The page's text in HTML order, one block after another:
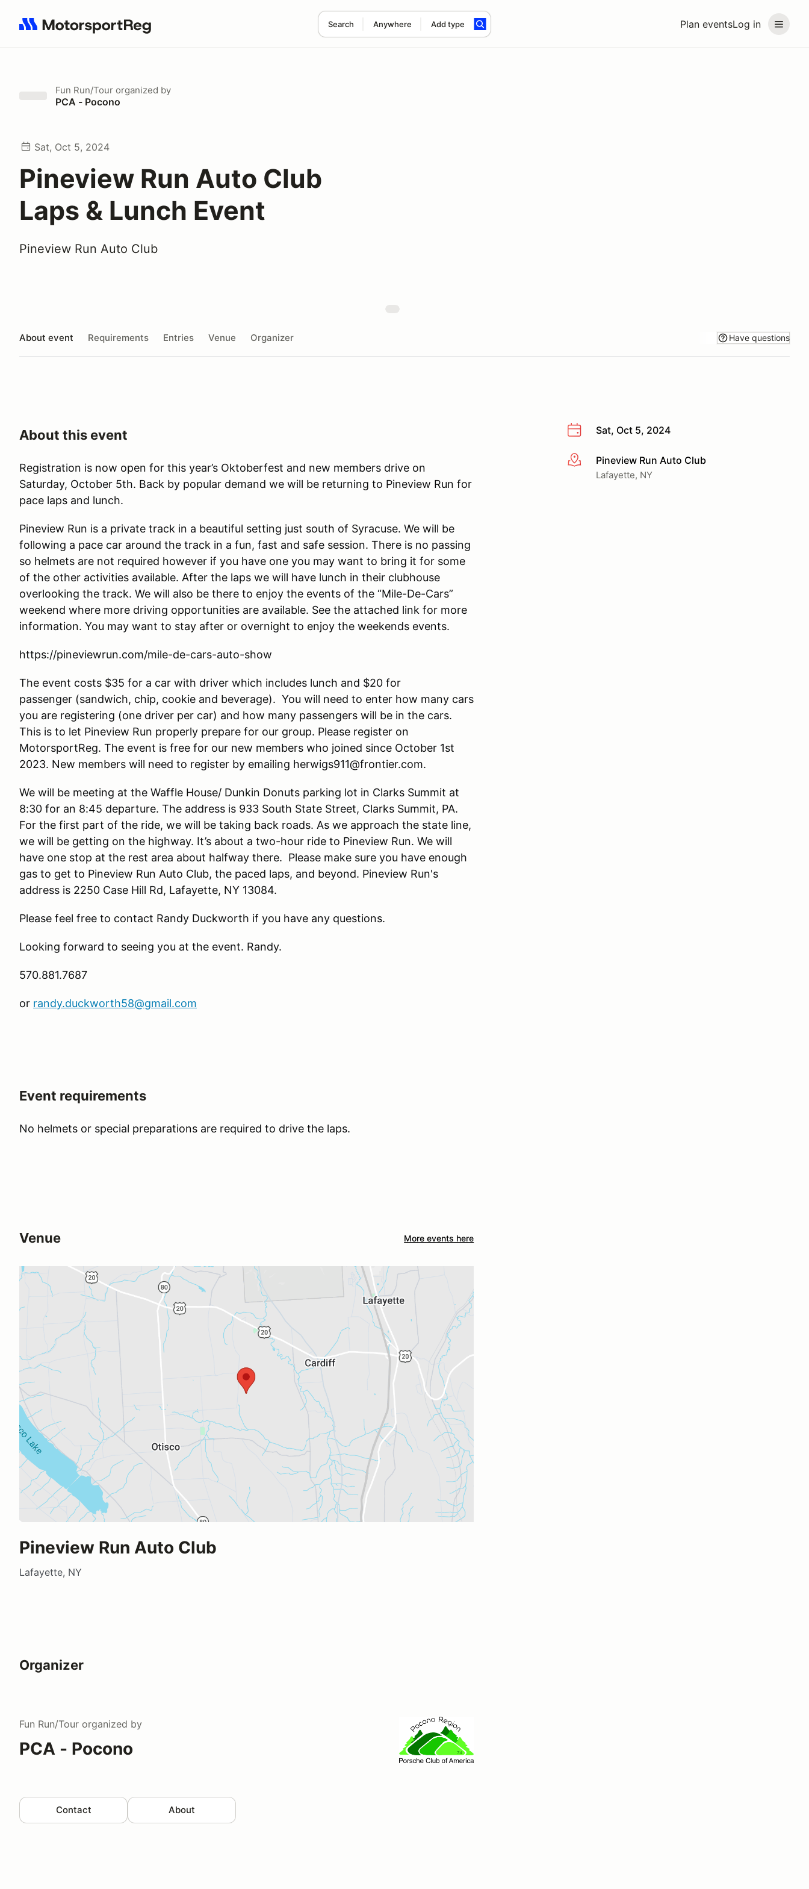
Plan eventsLog in
Search Anywhere Add type
Search results: No search term
Fun Run/Tour organized by
PCA - Pocono
Sat, Oct 5, 2024
Pineview Run Auto Club
Laps & Lunch Event
Pineview Run Auto Club
About event Requirements Entries Venue Organizer Have questions
Sat, Oct 5, 2024
More infoPineview Run Auto Club
Lafayette, NY
About this event
Registration is now open for this year’s Oktoberfest and new members drive on
Saturday, October 5th. Back by popular demand we will be returning to Pineview Run for
pace laps and lunch.
Pineview Run is a private track in a beautiful setting just south of Syracuse. We will be
following a pace car around the track in a fun, fast and safe session. There is no passing
so helmets are not required however if you have one you may want to bring it for some
of the other activities available. After the laps we will have lunch in their clubhouse
overlooking the track. We will also be there to enjoy the events of the “Mile-De-Cars”
weekend where more driving opportunities are available. See the attached link for more
information. You may want to stay after or overnight to enjoy the weekends events.
https://pineviewrun.com/mile-de-cars-auto-show
The event costs $35 for a car with driver which includes lunch and $20 for
passenger (sandwich, chip, cookie and beverage). You will need to enter how many cars
you are registering (one driver per car) and how many passengers will be in the cars.
This is to let Pineview Run properly prepare for our group. Please register on
MotorsportReg. The event is free for our new members who joined since October 1st
2023. New members will need to register by emailing herwigs911@frontier.com.
We will be meeting at the Waffle House/ Dunkin Donuts parking lot in Clarks Summit at
8:30 for an 8:45 departure. The address is 933 South State Street, Clarks Summit, PA.
For the first part of the ride, we will be taking back roads. As we approach the state line,
we will be getting on the highway. It’s about a two-hour ride to Pineview Run. We will
have one stop at the rest area about halfway there. Please make sure you have enough
gas to get to Pineview Run Auto Club, the paced laps, and beyond. Pineview Run's
address is 2250 Case Hill Rd, Lafayette, NY 13084.
Please feel free to contact Randy Duckworth if you have any questions.
Looking forward to seeing you at the event. Randy.
570.881.7687
or randy.duckworth58@gmail.com
Event requirements
No helmets or special preparations are required to drive the laps.
Venue More events here
Pineview Run Auto Club
Lafayette, NY
Organizer
Fun Run/Tour organized by
PCA - Pocono
Contact About